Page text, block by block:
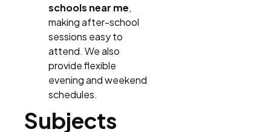
schools near me,
making after-school
sessions easy to
attend. We also
provide flexible
evening and weekend
schedules.
Subjects